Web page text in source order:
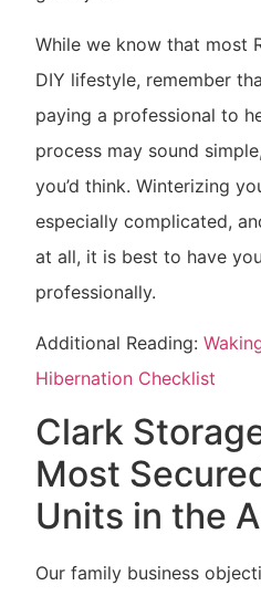
While we know that most
DIY lifestyle, remember
paying a professional to
process may sound
you’d think. Winterizing
especially complicated,
at all, it is best to have
professionally.
Additional Reading:
Hibernation Checklist
Clark
Most
Units in the
Our family business